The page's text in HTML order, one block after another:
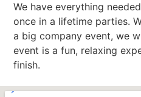
We have everything
once in a lifetime parties.
a big company event, we
event is a fun, relaxing
finish.